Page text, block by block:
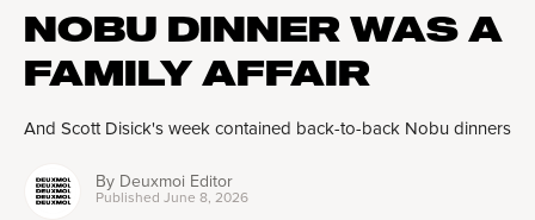
NOBU DINNER WAS A
FAMILY AFFAIR
And Scott Disick's week contained back-to-back Nobu dinners
By Deuxmoi Editor
Published June 8, 2026